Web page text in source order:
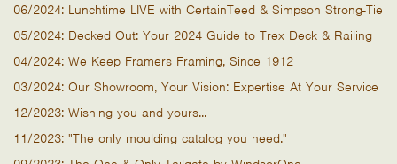
06/2024: Lunchtime LIVE with CertainTeed & Simpson Strong-Tie
05/2024: Decked Out: Your 2024 Guide to Trex Deck & Railing
04/2024: We Keep Framers Framing, Since 1912
03/2024: Our Showroom, Your Vision: Expertise At Your Service
12/2023: Wishing you and yours...
11/2023: "The only moulding catalog you need."